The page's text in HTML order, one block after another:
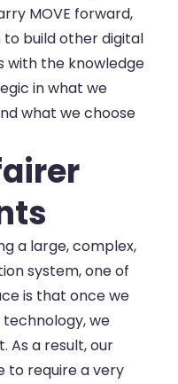
MOVE forward,
build other digital
with the knowledge
in what we
what we choose
a large, complex,
system, one of
is that once we
we
As a result, our
to require a very